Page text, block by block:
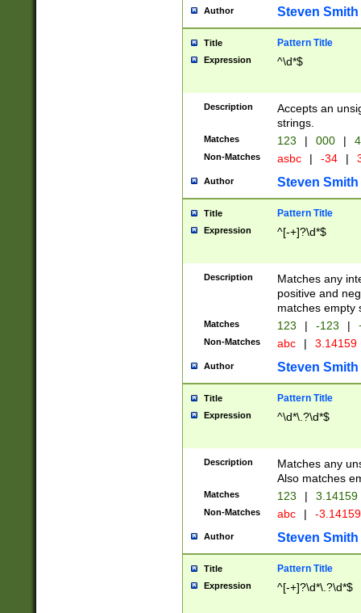
Author Steven Smith
Title Pattern Title
Expression ^\d*$
Description
Accepts an
strings.
Matches 123 | 000 |
Non-Matches asbc | -34 |
Author Steven Smith
Title Pattern Title
Expression ^[-+]?\d*$
Description
Matches any
positive and
matches empty
Matches 123 | -123 |
Non-Matches abc | 3.14159
Author Steven Smith
Title Pattern Title
Expression ^\d*\.?\d*$
Description
Matches any
Also matches
Matches 123 | 3.14159
Non-Matches abc | -
Author Steven Smith
Title Pattern Title
Expression ^[-+]?\d*\.?\d*$